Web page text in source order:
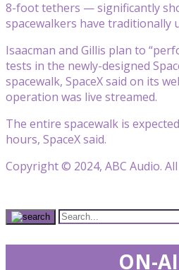
8-foot tethers — significantly
spacewalkers have traditionally
Isaacman and Gillis plan to
tests in the newly-designed
spacewalk, SpaceX said on its
operation was live streamed.
The entire spacewalk is
hours, SpaceX said.
Copyright © 2024, ABC Audio.
ON-